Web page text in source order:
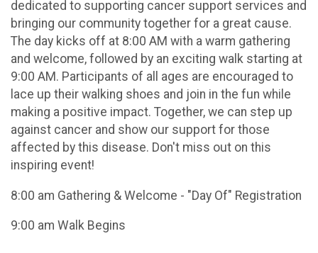
dedicated to supporting cancer support services and
bringing our community together for a great cause.
The day kicks off at 8:00 AM with a warm gathering
and welcome, followed by an exciting walk starting at
9:00 AM. Participants of all ages are encouraged to
lace up their walking shoes and join in the fun while
making a positive impact. Together, we can step up
against cancer and show our support for those
affected by this disease. Don't miss out on this
inspiring event!
8:00 am Gathering & Welcome - "Day Of" Registration
9:00 am Walk Begins